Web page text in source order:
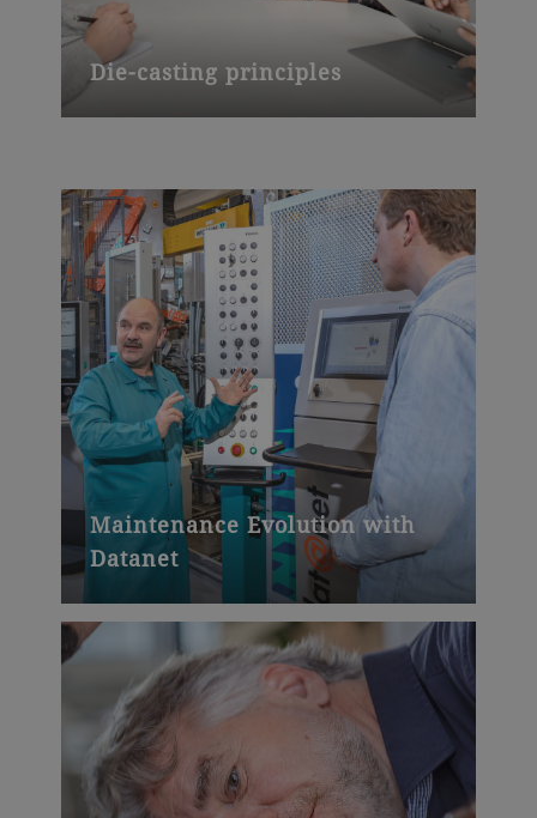
Die-casting principles
Maintenance Evolution with
Datanet